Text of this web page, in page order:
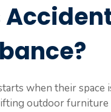
when their
outdoor